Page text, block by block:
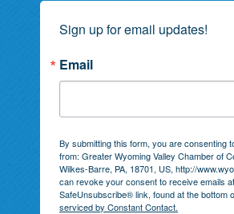
Sign up for email updates!
Email
By submitting this form, you are consenting
from: Greater Wyoming Valley Chamber of
Wilkes-Barre, PA, 18701, US, http://
can revoke your consent to receive emails
SafeUnsubscribe® link, found at the bottom
serviced by Constant Contact.